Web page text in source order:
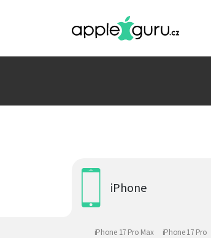
iPhone
iPhone 17 Pro Max iPhone 17 Pro